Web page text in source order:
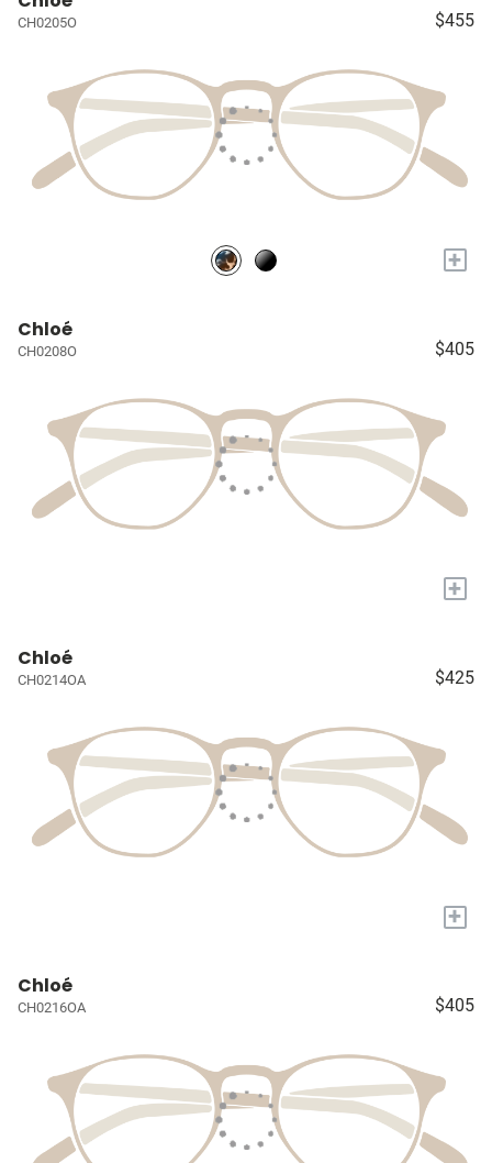
CH0205O $455
+
Chloé
CH0208O $405
+
Chloé
CH0214OA $425
+
Chloé
CH0216OA $405